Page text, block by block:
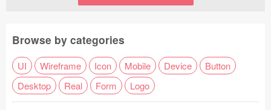
Browse by categories
UI Wireframe Icon Mobile Device
Button
Desktop
Real Form Logo